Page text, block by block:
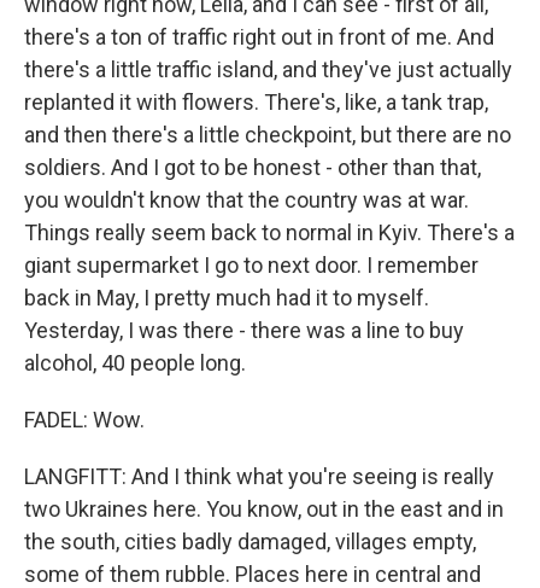
there's a ton of traffic right out in front of me. And
there's a little traffic island, and they've just actually
replanted it with flowers. There's, like, a tank trap,
and then there's a little checkpoint, but there are no
soldiers. And I got to be honest - other than that,
you wouldn't know that the country was at war.
Things really seem back to normal in Kyiv. There's a
giant supermarket I go to next door. I remember
back in May, I pretty much had it to myself.
Yesterday, I was there - there was a line to buy
alcohol, 40 people long.
FADEL: Wow.
LANGFITT: And I think what you're seeing is really
two Ukraines here. You know, out in the east and in
the south, cities badly damaged, villages empty,
some of them rubble. Places here in central and